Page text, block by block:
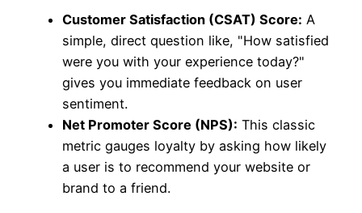
Customer Satisfaction (CSAT) Score: A
simple, direct question like, "How satisfied
were you with your experience today?"
gives you immediate feedback on user
sentiment.
Net Promoter Score (NPS): This classic
metric gauges loyalty by asking how likely
a user is to recommend your website or
brand to a friend.